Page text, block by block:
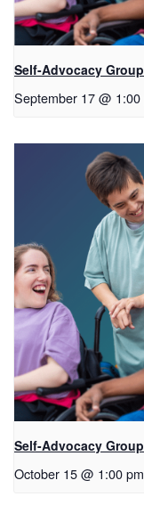
Self-Advocacy
September 17 @ 1:00
Self-Advocacy
October 15 @ 1:00 pm